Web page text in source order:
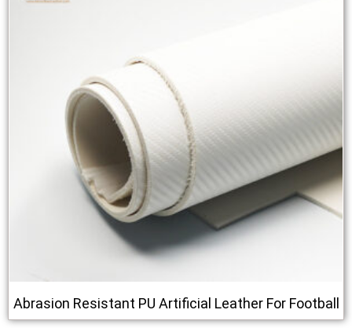
Abrasion Resistant PU Artificial Leather For Football